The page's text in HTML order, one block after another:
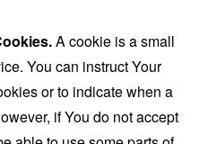
A cookie is a small
You can instruct Your
or to indicate when a
if You do not accept